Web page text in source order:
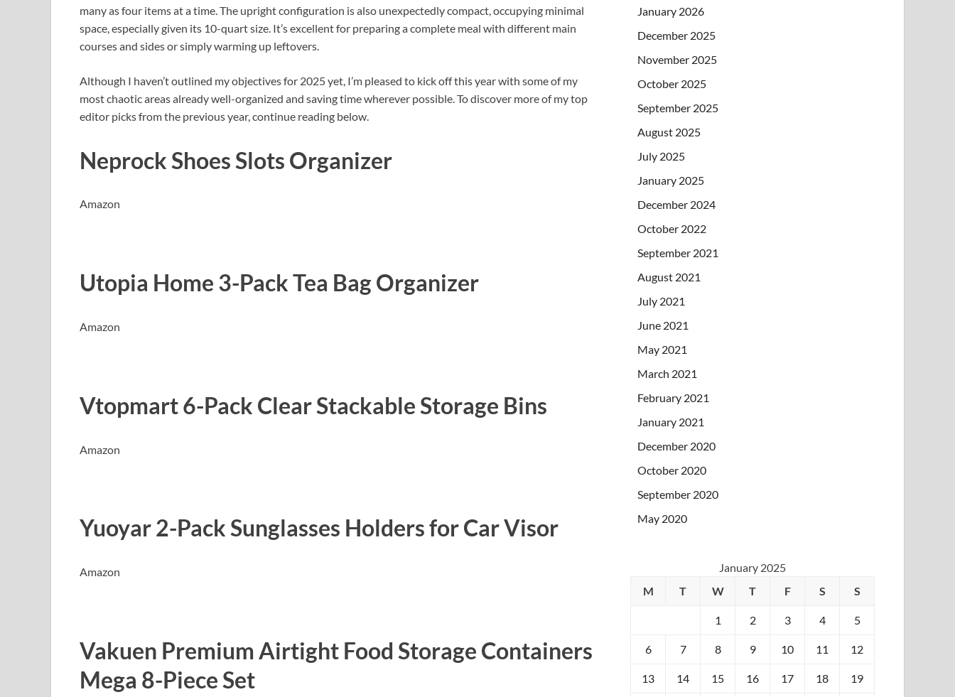
many as four items at a time. The upright configuration is also unexpectedly compact, occupying minimal
space, especially given its 10-quart size. It’s excellent for preparing a complete meal with different main
courses and sides or simply warming up leftovers.
Although I haven’t outlined my objectives for 2025 yet, I’m pleased to kick off this year with some of my
most chaotic areas already well-organized and saving time wherever possible. To discover more of my top
editor picks from the previous year, continue reading below.
Neprock Shoes Slots Organizer
Amazon
Utopia Home 3-Pack Tea Bag Organizer
Amazon
Vtopmart 6-Pack Clear Stackable Storage Bins
Amazon
Yuoyar 2-Pack Sunglasses Holders for Car Visor
Amazon
Vakuen Premium Airtight Food Storage Containers
Mega 8-Piece Set
January 2026
December 2025
November 2025
October 2025
September 2025
August 2025
July 2025
January 2025
December 2024
October 2022
September 2021
August 2021
July 2021
June 2021
May 2021
March 2021
February 2021
January 2021
December 2020
October 2020
September 2020
May 2020
January 2025
M
T W T F S S
1 2 3 4 5
6 7 8 9 10 11 12
13 14 15 16 17 18 19